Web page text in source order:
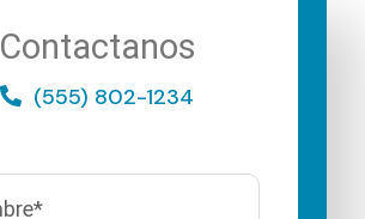
Contactanos
(555) 802-1234